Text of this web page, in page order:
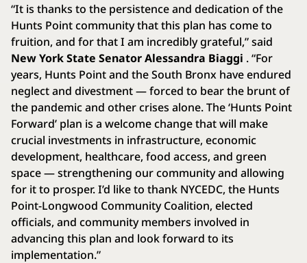
“It is thanks to the persistence and dedication of the
Hunts Point community that this plan has come to
fruition, and for that I am incredibly grateful,” said
New York State Senator Alessandra Biaggi . “For
years, Hunts Point and the South Bronx have endured
neglect and divestment — forced to bear the brunt of
the pandemic and other crises alone. The ‘Hunts Point
Forward’ plan is a welcome change that will make
crucial investments in infrastructure, economic
development, healthcare, food access, and green
space — strengthening our community and allowing
for it to prosper. I’d like to thank NYCEDC, the Hunts
Point-Longwood Community Coalition, elected
officials, and community members involved in
advancing this plan and look forward to its
implementation.”